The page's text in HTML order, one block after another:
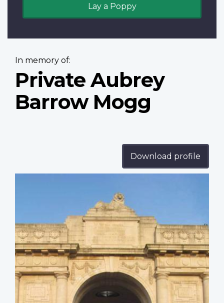
Lay a Poppy
In memory of:
Private Aubrey
Barrow Mogg
Download profile